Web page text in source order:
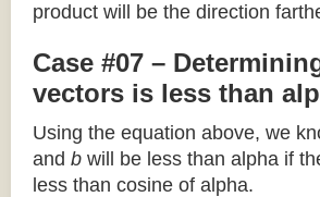
product will be the direction
Case #07 –
vectors is less than
Using the equation above, we
and b will be less than alpha if
less than cosine of alpha.